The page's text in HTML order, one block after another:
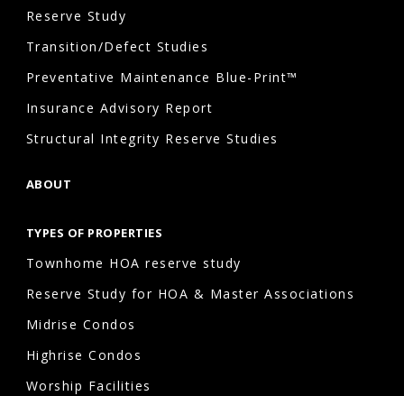
Reserve Study
Transition/Defect Studies
Preventative Maintenance Blue-Print™
Insurance Advisory Report
Structural Integrity Reserve Studies
ABOUT
TYPES OF PROPERTIES
Townhome HOA reserve study
Reserve Study for HOA & Master Associations
Midrise Condos
Highrise Condos
Worship Facilities